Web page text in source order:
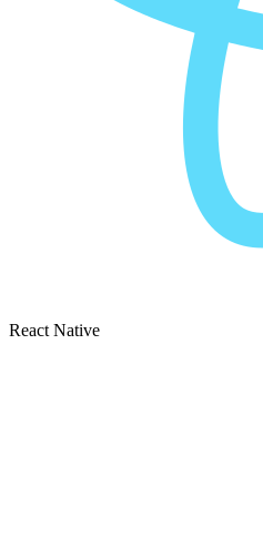
React Native